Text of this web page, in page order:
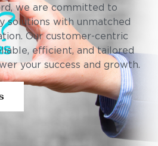
we are committed to
solutions with unmatched
Our customer-centric
efficient, and tailored
your success and growth.